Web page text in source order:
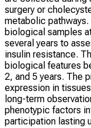
surgery or
metabolic
biological samples
several years to
insulin resistance.
biological features
2, and 5 years. The
expression in
long-term
phenotypic factors
participation lasting